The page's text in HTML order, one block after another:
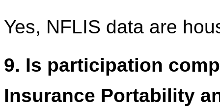
Yes, NFLIS data are
9. Is participation
Insurance Portability